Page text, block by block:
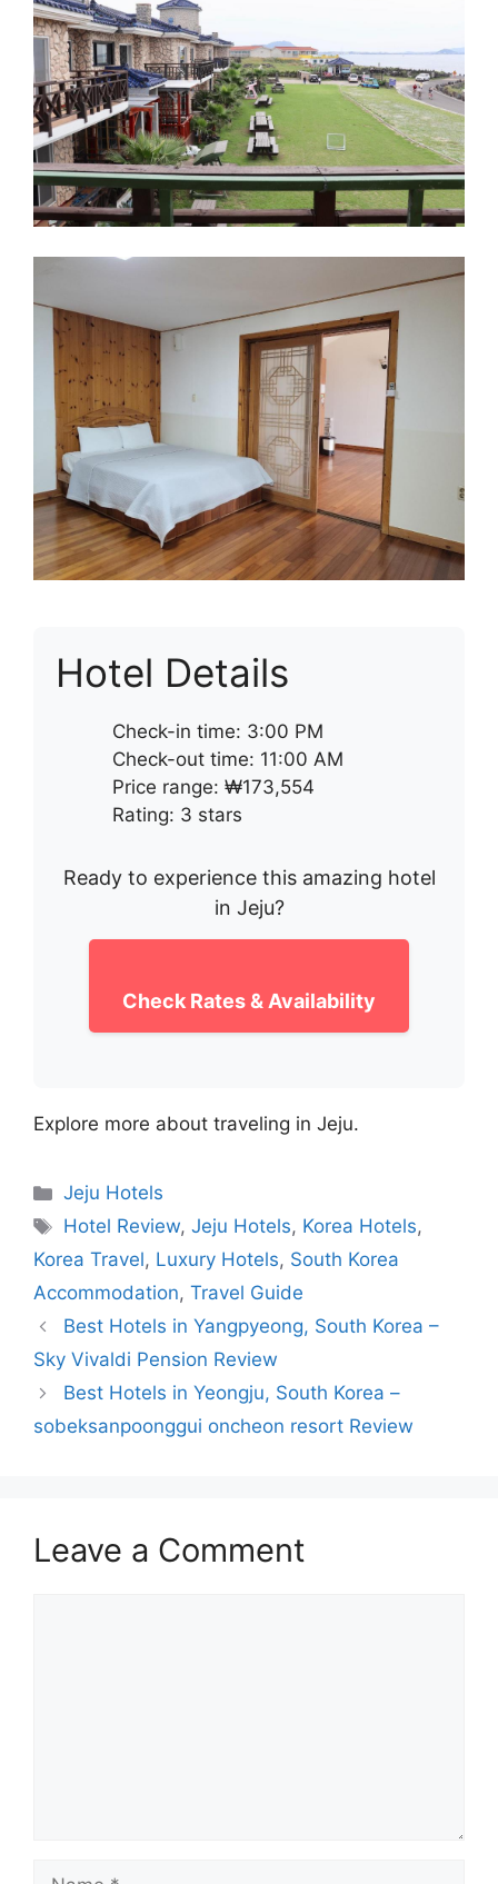
Hotel Details
Check-in time: 3:00 PM
Check-out time: 11:00 AM
Price range: ₩173,554
Rating: 3 stars
Ready to experience this amazing hotel
in Jeju?
Check Rates & Availability
Explore more about traveling in Jeju.
Categories
Jeju Hotels
Tags
Hotel Review,Jeju Hotels, Korea Hotels,
Korea Travel, Luxury Hotels, South Korea
Accommodation, Travel Guide
Best Hotels in Yangpyeong, South Korea –
Sky Vivaldi Pension Review
Best Hotels in Yeongju, South Korea –
sobeksanpoonggui oncheon resort Review
Leave a Comment
Name